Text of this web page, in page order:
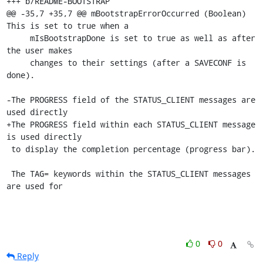
@@ -35,7 +35,7 @@ mBootstrapErrorOccurred (Boolean)
This is set to true when a
the user makes
done).
-The PROGRESS field of the STATUS_CLIENT messages are
used directly
+The PROGRESS field within each STATUS_CLIENT message
is used directly
are used for
0
0
Reply